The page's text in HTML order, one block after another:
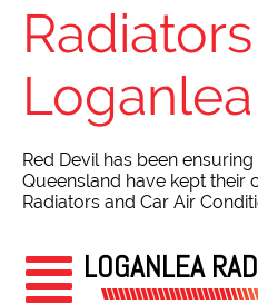
Radiators
Loganlea
Red Devil has been
Queensland have kept their
Radiators and Car Air
LOGANLEA